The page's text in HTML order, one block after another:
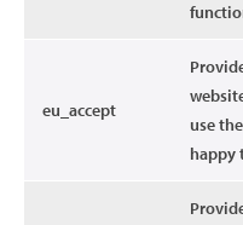
eu_accept
use
happy